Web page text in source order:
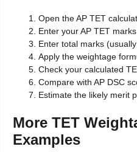
Open the AP TET
Enter your AP TET marks
Enter total marks
Apply the weightage
Check your calculated
Compare with AP DSC
Estimate the likely merit
More TET
Examples